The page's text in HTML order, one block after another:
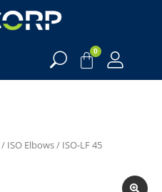
0
/ ISO Elbows/ ISO-LF 45